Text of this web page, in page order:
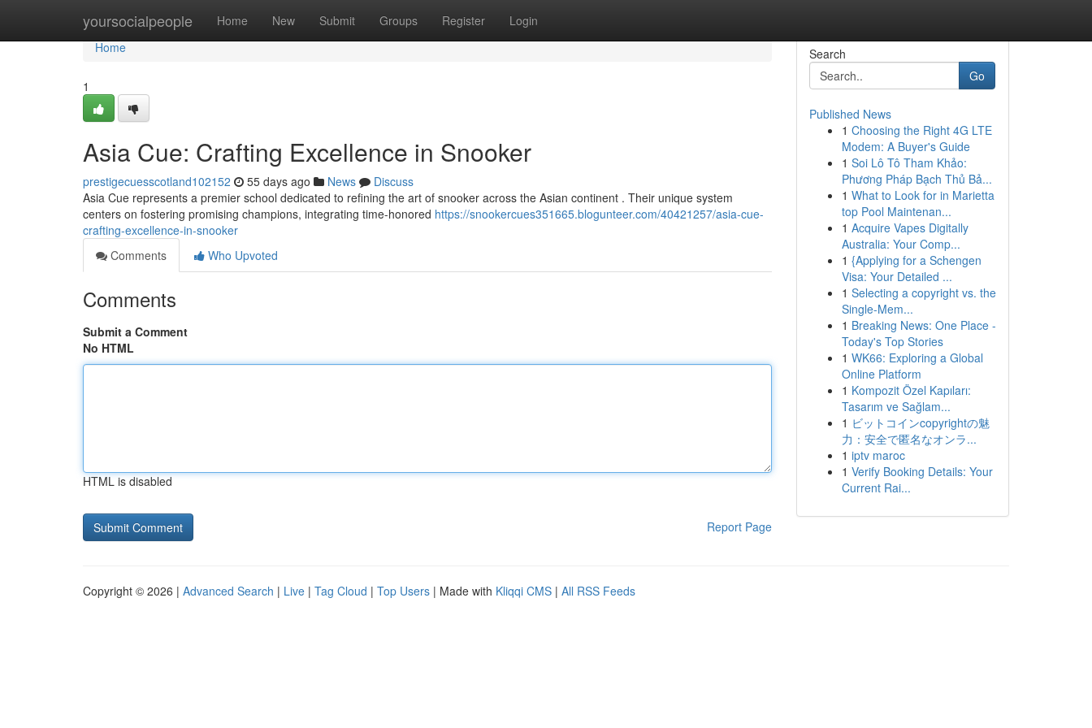
yoursocialpeople Home New Submit Groups Register Login
Home
Home
1
Asia Cue: Crafting Excellence in Snooker
prestigecuesscotland102152 55 days ago News
Discuss
Asia Cue represents a premier school dedicated to refining the art of snooker across the Asian continent . Their unique system
centers on fostering promising champions, integrating time-honored https://snookercues351665.blogunteer.com/40421257/asia-cue-
crafting-excellence-in-snooker
Comments
Who Upvoted
Comments
Submit a Comment
No HTML
HTML is disabled
Report Page
Search
Go
Published News
1 Choosing the Right 4G LTE
Modem: A Buyer's Guide
1 Soi Lô Tô Tham Khảo:
Phương Pháp Bạch Thủ Bả...
1 What to Look for in Marietta
top Pool Maintenan...
1 Acquire Vapes Digitally
Australia: Your Comp...
1 {Applying for a Schengen
Visa: Your Detailed ...
1 Selecting a copyright vs. the
Single-Mem...
1 Breaking News: One Place -
Today's Top Stories
1 WK66: Exploring a Global
Online Platform
1 Kompozit Özel Kapıları:
Tasarım ve Sağlam...
1 ビットコインcopyrightの魅
力：安全で匿名なオンラ...
1 iptv maroc
1 Verify Booking Details: Your
Current Rai...
Copyright © 2026 | Advanced Search | Live | Tag Cloud | Top Users | Made with Kliqqi CMS | All RSS Feeds